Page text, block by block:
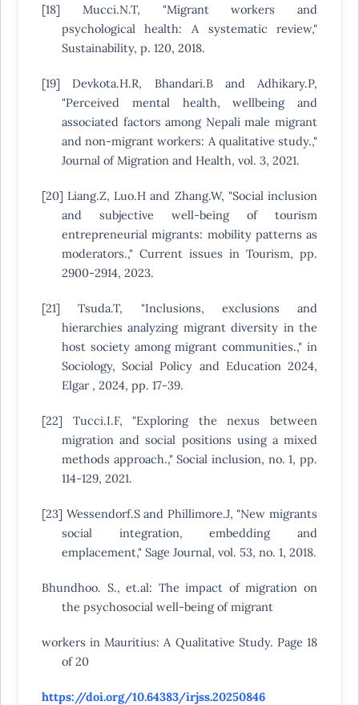
[18] Mucci.N.T, "Migrant workers and
psychological health: A systematic review,"
Sustainability, p. 120, 2018.
[19] Devkota.H.R, Bhandari.B and Adhikary.P,
"Perceived mental health, wellbeing and
associated factors among Nepali male migrant
and non-migrant workers: A qualitative study.,"
Journal of Migration and Health, vol. 3, 2021.
[20] Liang.Z, Luo.H and Zhang.W, "Social inclusion
and subjective well-being of tourism
entrepreneurial migrants: mobility patterns as
moderators.," Current issues in Tourism, pp.
2900-2914, 2023.
[21] Tsuda.T, "Inclusions, exclusions and
hierarchies analyzing migrant diversity in the
host society among migrant communities.," in
Sociology, Social Policy and Education 2024,
Elgar , 2024, pp. 17-39.
[22] Tucci.I.F, "Exploring the nexus between
migration and social positions using a mixed
methods approach.," Social inclusion, no. 1, pp.
114-129, 2021.
[23] Wessendorf.S and Phillimore.J, "New migrants
social integration, embedding and
emplacement," Sage Journal, vol. 53, no. 1, 2018.
Bhundhoo. S., et.al: The impact of migration on
the psychosocial well-being of migrant
workers in Mauritius: A Qualitative Study. Page 18
of 20
https://doi.org/10.64383/irjss.20250846